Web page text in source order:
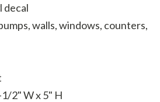
decal
walls, windows, counters,
2" W x 5" H